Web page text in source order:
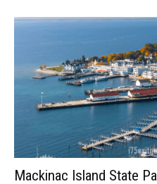
Mackinac Island State